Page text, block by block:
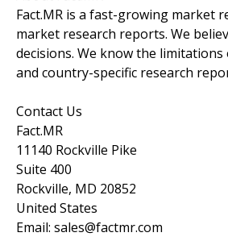
Fact.MR is a fast-growing market
market research reports. We
decisions. We know the
and country-specific research
Contact Us
Fact.MR
11140 Rockville Pike
Suite 400
Rockville, MD 20852
United States
Email: sales@factmr.com